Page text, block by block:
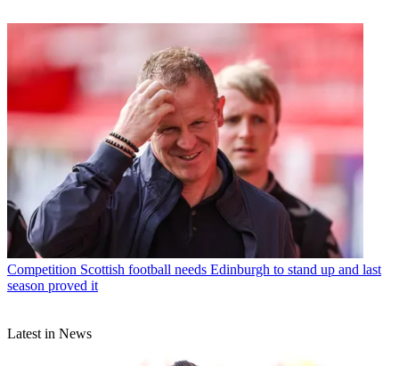
Competition Scottish football needs Edinburgh to stand up and last
season proved it
Latest in News